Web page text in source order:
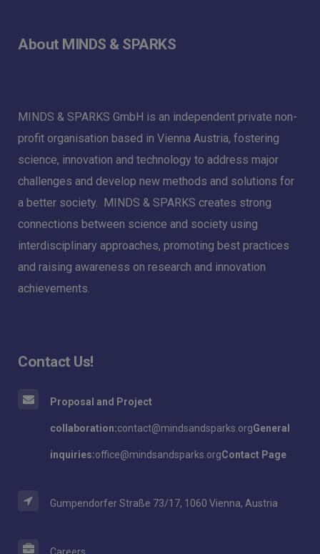
About MINDS & SPARKS
MINDS & SPARKS GmbH is an independent private non-
profit organisation based in Vienna Austria, fostering
science, innovation and technology to address major
challenges and develop new methods and solutions for
a better society. MINDS & SPARKS creates strong
connections between science and society using
interdisciplinary approaches, promoting best practices
and raising awareness on research and innovation
achievements.
Contact Us!
Proposal and Project
collaboration:contact@mindsandsparks.orgGeneral
inquiries:office@mindsandsparks.orgContact Page
Gumpendorfer Straße 73/17, 1060 Vienna, Austria